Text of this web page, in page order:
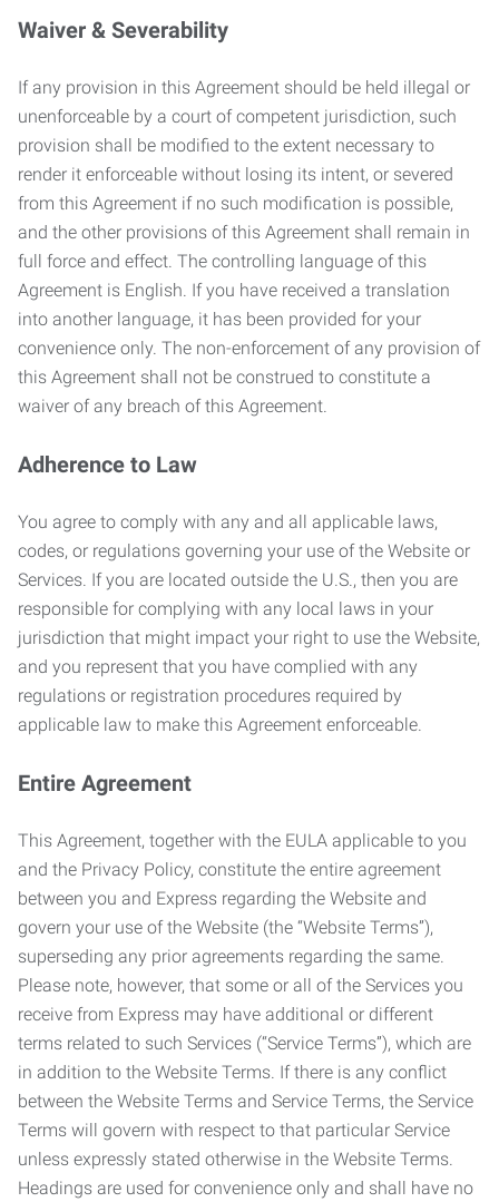
Waiver & Severability
If any provision in this Agreement should be held illegal or
unenforceable by a court of competent jurisdiction, such
provision shall be modified to the extent necessary to
render it enforceable without losing its intent, or severed
from this Agreement if no such modification is possible,
and the other provisions of this Agreement shall remain in
full force and effect. The controlling language of this
Agreement is English. If you have received a translation
into another language, it has been provided for your
convenience only. The non-enforcement of any provision of
this Agreement shall not be construed to constitute a
waiver of any breach of this Agreement.
Adherence to Law
You agree to comply with any and all applicable laws,
codes, or regulations governing your use of the Website or
Services. If you are located outside the U.S., then you are
responsible for complying with any local laws in your
jurisdiction that might impact your right to use the Website,
and you represent that you have complied with any
regulations or registration procedures required by
applicable law to make this Agreement enforceable.
Entire Agreement
This Agreement, together with the EULA applicable to you
and the Privacy Policy, constitute the entire agreement
between you and Express regarding the Website and
govern your use of the Website (the “Website Terms”),
superseding any prior agreements regarding the same.
Please note, however, that some or all of the Services you
receive from Express may have additional or different
terms related to such Services (“Service Terms”), which are
in addition to the Website Terms. If there is any conflict
between the Website Terms and Service Terms, the Service
Terms will govern with respect to that particular Service
unless expressly stated otherwise in the Website Terms.
Headings are used for convenience only and shall have no